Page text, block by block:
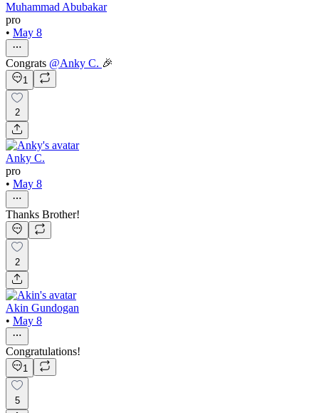
Muhammad Abubakar
pro
• May 8
Congrats @Anky C. 🎉
1
2
Anky C.
pro
• May 8
Thanks Brother!
2
Akin Gundogan
• May 8
Congratulations!
1
5